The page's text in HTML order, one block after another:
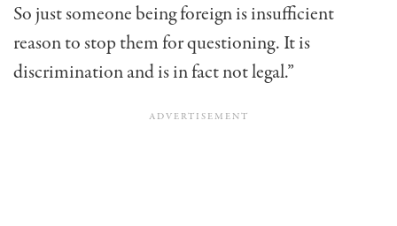
So just someone being foreign is insufficient
reason to stop them for questioning. It is
discrimination and is in fact not legal.”